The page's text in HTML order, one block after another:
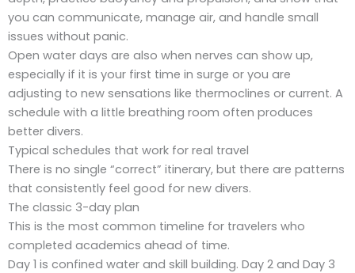
you can communicate, manage air, and handle small
issues without panic.
Open water days are also when nerves can show up,
especially if it is your first time in surge or you are
adjusting to new sensations like thermoclines or current. A
schedule with a little breathing room often produces
better divers.
Typical schedules that work for real travel
There is no single “correct” itinerary, but there are patterns
that consistently feel good for new divers.
The classic 3-day plan
This is the most common timeline for travelers who
completed academics ahead of time.
Day 1 is confined water and skill building. Day 2 and Day 3